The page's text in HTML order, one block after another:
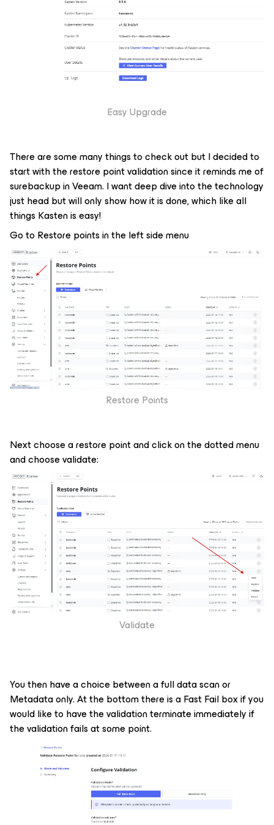
Easy Upgrade
There are some many things to check out but I decided to
start with the restore point validation since it reminds me of
surebackup in Veeam. I want deep dive into the technology
just head but will only show how it is done, which like all
things Kasten is easy!
Go to Restore points in the left side menu
Restore Points
Next choose a restore point and click on the dotted menu
and choose validate:
Validate
You then have a choice between a full data scan or
Metadata only. At the bottom there is a Fast Fail box if you
would like to have the validation terminate immediately if
the validation fails at some point.